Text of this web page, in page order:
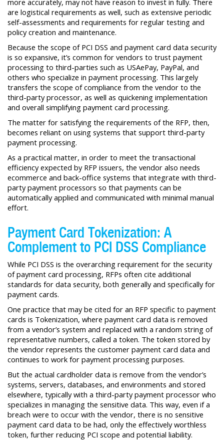
more accurately, may not have reason to invest in fully. There
are logistical requirements as well, such as extensive periodic
self-assessments and requirements for regular testing and
policy creation and maintenance.
Because the scope of PCI DSS and payment card data security
is so expansive, it’s common for vendors to trust payment
processing to third-parties such as USAePay, PayPal, and
others who specialize in payment processing. This largely
transfers the scope of compliance from the vendor to the
third-party processor, as well as quickening implementation
and overall simplifying payment card processing.
The matter for satisfying the requirements of the RFP, then,
becomes reliant on using systems that support third-party
payment processing.
As a practical matter, in order to meet the transactional
efficiency expected by RFP issuers, the vendor also needs
ecommerce and back-office systems that integrate with third-
party payment processors so that payments can be
automatically applied and communicated with minimal manual
effort.
Payment Card Tokenization: A
Complement to PCI DSS Compliance
While PCI DSS is the overarching requirement for the security
of payment card processing, RFPs often cite additional
standards for data security, both generally and specifically for
payment cards.
One practice that may be cited for an RFP specific to payment
cards is Tokenization, where payment card data is removed
from a vendor’s system and replaced with a random string of
representative numbers, called a token. The token stored by
the vendor represents the customer payment card data and
continues to work for payment processing purposes.
But the actual cardholder data is remove from the vendor’s
systems, servers, databases, and environments and stored
elsewhere, typically with a third-party payment processor who
specializes in managing the sensitive data. This way, even if a
breach were to occur with the vendor, there is no sensitive
payment card data to be had, only the effectively worthless
token, further reducing PCI scope and potential liability.